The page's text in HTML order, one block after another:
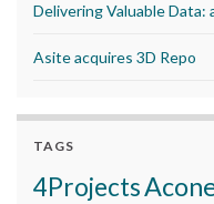
Delivering Valuable
Asite acquires 3D Repo
TAGS
4Projects